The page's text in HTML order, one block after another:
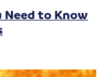
Need to Know